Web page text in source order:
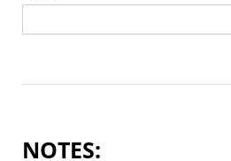
NOTES: